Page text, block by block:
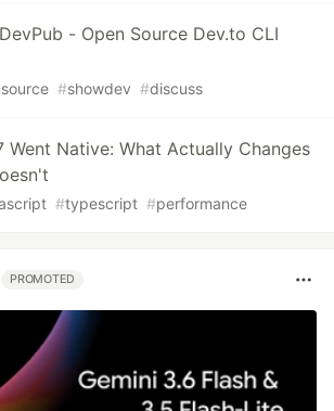
- Open Source Dev.to CLI
#showdev #discuss
Went Native: What Actually Changes
#typescript #performance
PROMOTED